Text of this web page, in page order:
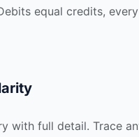
equal credits,
with full detail. Trace